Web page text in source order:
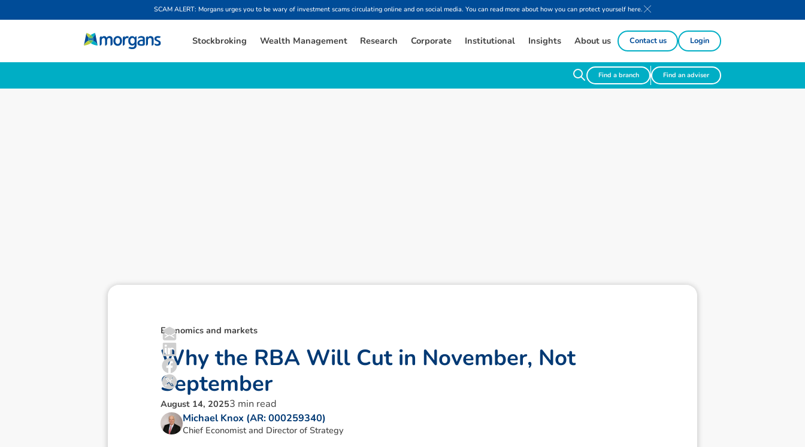
SCAM ALERT: Morgans urges you to be wary of investment scams circulating online and on social media. You can read more about how you can protect yourself here.
Stockbroking Wealth Management Research Corporate Institutional Insights About us Contact us Login
Find a branch Find an adviser
Economics and markets
Why the RBA Will Cut in November, Not
September
August 14, 20253 min read
Michael Knox (AR: 000259340)
Chief Economist and Director of Strategy